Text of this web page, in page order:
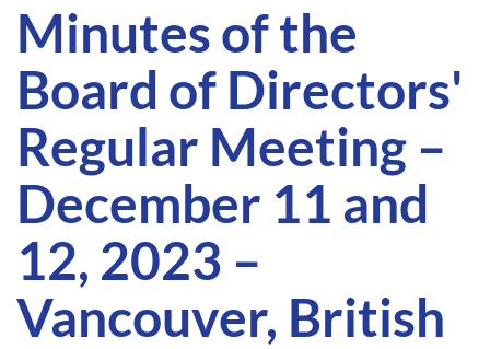
Minutes of the
Board of Directors'
Regular Meeting –
December 11 and
12, 2023 –
Vancouver, British